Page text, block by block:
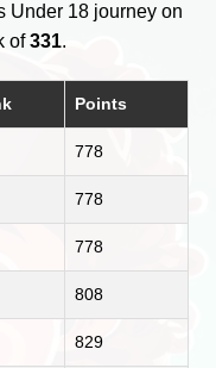
Under 18 journey on
of331.
Points
778
778
778
808
829